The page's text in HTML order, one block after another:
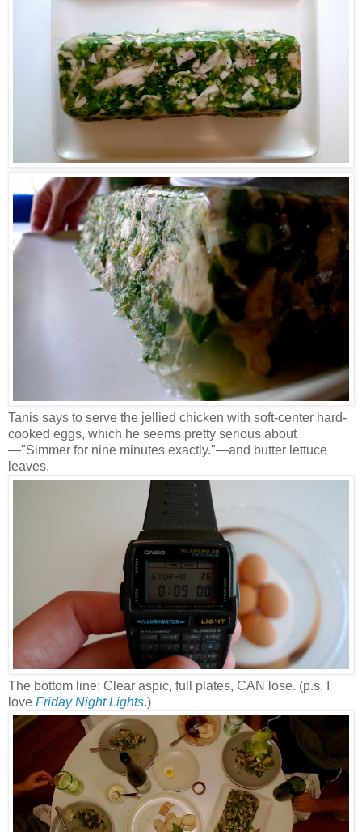
Tanis says to serve the jellied chicken with soft-center hard-
cooked eggs, which he seems pretty serious about
—"Simmer for nine minutes exactly."—and butter lettuce
leaves.
The bottom line: Clear aspic, full plates, CAN lose. (p.s. I
love Friday Night Lights.)